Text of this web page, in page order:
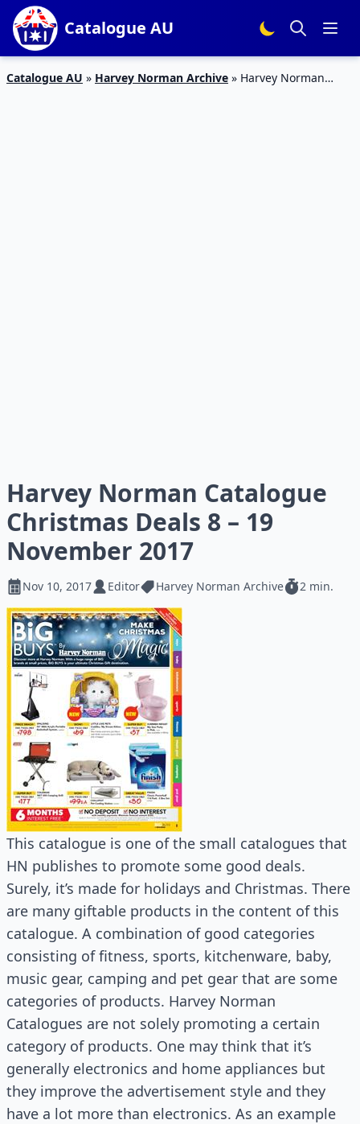
Catalogue AU
Catalogue AU » Harvey Norman Archive » Harvey Norman
Harvey Norman Catalogue
Christmas Deals 8 – 19
November 2017
Nov 10, 2017 Editor Harvey Norman Archive 2 min.
This catalogue is one of the small catalogues that
HN publishes to promote some good deals.
Surely, it’s made for holidays and Christmas. There
are many giftable products in the content of this
catalogue. A combination of good categories
consisting of fitness, sports, kitchenware, baby,
music gear, camping and pet gear that are some
categories of products. Harvey Norman
Catalogues are not solely promoting a certain
category of products. One may think that it’s
generally electronics and home appliances but
they improve the advertisement style and they
have a lot more than electronics. As an example